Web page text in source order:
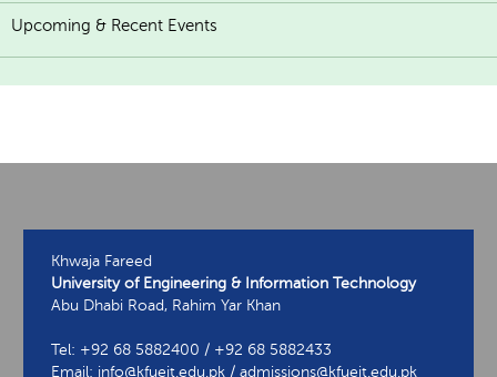
Upcoming & Recent Events
Khwaja Fareed
University of Engineering & Information Technology
Abu Dhabi Road, Rahim Yar Khan
Tel: +92 68 5882400 / +92 68 5882433
Email: info@kfueit.edu.pk / admissions@kfueit.edu.pk